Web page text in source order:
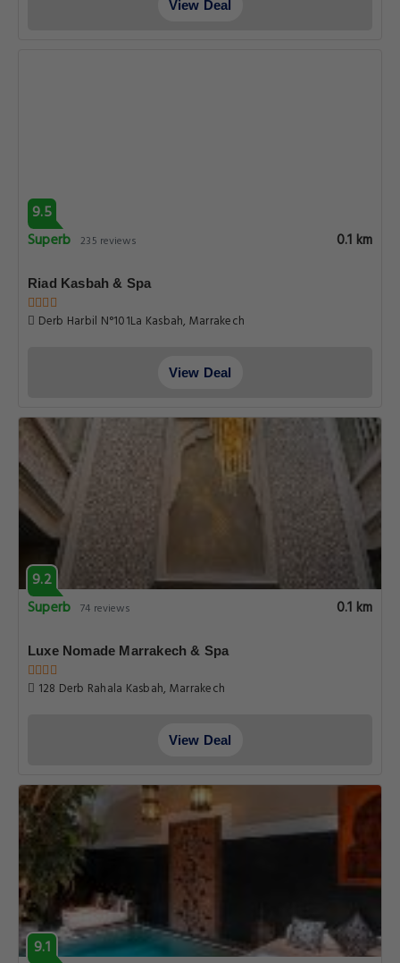
View Deal
9.5
Superb 235 reviews 0.1 km
Riad Kasbah & Spa
Derb Harbil N°101La Kasbah, Marrakech
View Deal
9.2
Superb 74 reviews 0.1 km
Luxe Nomade Marrakech & Spa
128 Derb Rahala Kasbah, Marrakech
View Deal
9.1